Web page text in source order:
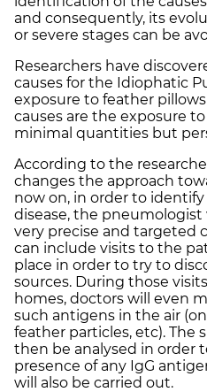
and consequently, its
or severe stages can be
Researchers have
causes for the Idiophatic
exposure to feather
causes are the exposure
minimal quantities but
According to the
changes the approach
now on, in order to
disease, the
very precise and targeted
can include visits to the
place in order to try to
sources. During those
homes, doctors will even
such antigens in the air
feather particles, etc). The
then be analysed in order
presence of any IgG
will also be carried out.